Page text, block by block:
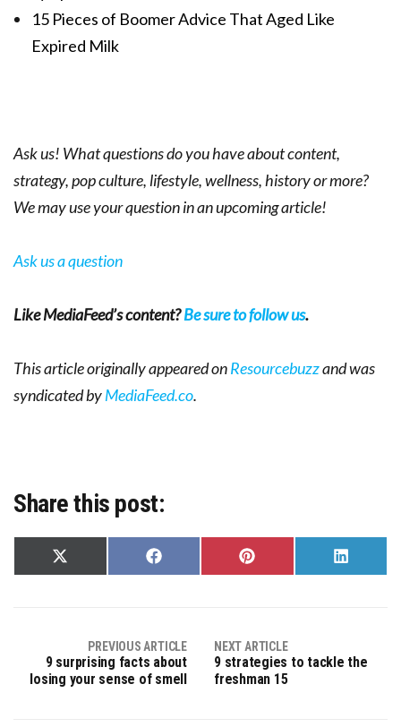
15 Pieces of Boomer Advice That Aged Like
Expired Milk
Ask us! What questions do you have about content,
strategy, pop culture, lifestyle, wellness, history or more?
We may use your question in an upcoming article!
Ask us a question
Like MediaFeed’s content?Be sure to follow us.
This article originally appeared onResourcebuzzand was
syndicated byMediaFeed.co.
Share this post:
Share
on
Share
on
Share
on
Share
on
PREVIOUS ARTICLE
9 surprising facts about
losing your sense of smell
NEXT ARTICLE
9 strategies to tackle the
freshman 15